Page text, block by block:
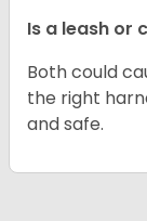
Is a leash or
Both could
the right
and safe.